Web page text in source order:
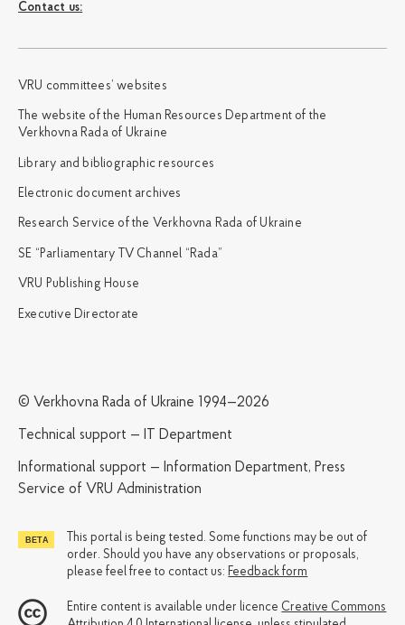
Сontact us:
VRU committees’ websites
The website of the Human Resources Department of the
Verkhovna Rada of Ukraine
Library and bibliographic resources
Electronic document archives
Research Service of the Verkhovna Rada of Ukraine
SE “Parliamentary TV Channel “Rada”
VRU Publishing House
Executive Directorate
© Verkhovna Rada of Ukraine 1994—2026
Technical support — IT Department
Informational support — Information Department, Press
Service of VRU Administration
This portal is being tested. Some functions may be out of
order. Should you have any observations or proposals,
please feel free to contact us: Feedback form
Entire content is available under licence Creative Commons